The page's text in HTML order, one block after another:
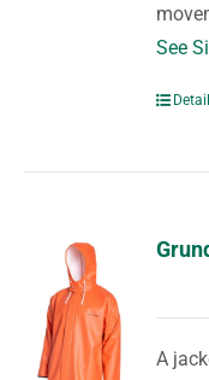
See
A